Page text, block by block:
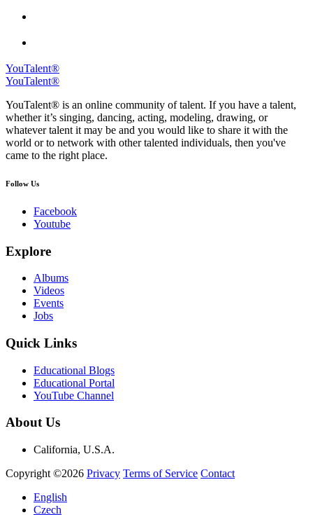
YouTalent®
YouTalent®
YouTalent® is an online community of talent. If you have a talent,
whether it’s singing, dancing, acting, modeling, drawing, or
whatever talent it may be and you would like to share it with the
world or to network with other talented individuals, then you've
came to the right place.
Follow Us
Facebook
Youtube
Explore
Albums
Videos
Events
Jobs
Quick Links
Educational Blogs
Educational Portal
YouTube Channel
About Us
California, U.S.A.
Copyright ©2026 Privacy Terms of Service Contact
English
Czech